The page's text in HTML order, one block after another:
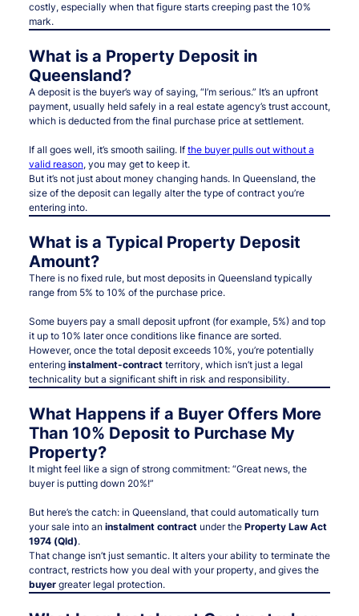
costly, especially when that figure starts creeping past the 10%
mark.
What is a Property Deposit in
Queensland?
A deposit is the buyer’s way of saying, “I’m serious.” It’s an upfront
payment, usually held safely in a real estate agency’s trust account,
which is deducted from the final purchase price at settlement.
If all goes well, it’s smooth sailing. If the buyer pulls out without a
valid reason, you may get to keep it.
But it’s not just about money changing hands. In Queensland, the
size of the deposit can legally alter the type of contract you’re
entering into.
What is a Typical Property Deposit
Amount?
There is no fixed rule, but most deposits in Queensland typically
range from 5% to 10% of the purchase price.
Some buyers pay a small deposit upfront (for example, 5%) and top
it up to 10% later once conditions like finance are sorted.
However, once the total deposit exceeds 10%, you’re potentially
entering instalment-contractterritory, which isn’t just a legal
technicality but a significant shift in risk and responsibility.
What Happens if a Buyer Offers More
Than 10% Deposit to Purchase My
Property?
It might feel like a sign of strong commitment: “Great news, the
buyer is putting down 20%!”
But here’s the catch: in Queensland, that could automatically turn
your sale into an instalment contractunder the Property Law Act
1974 (Qld).
That change isn’t just semantic. It alters your ability to terminate the
contract, restricts how you deal with your property, and gives the
buyergreater legal protection.